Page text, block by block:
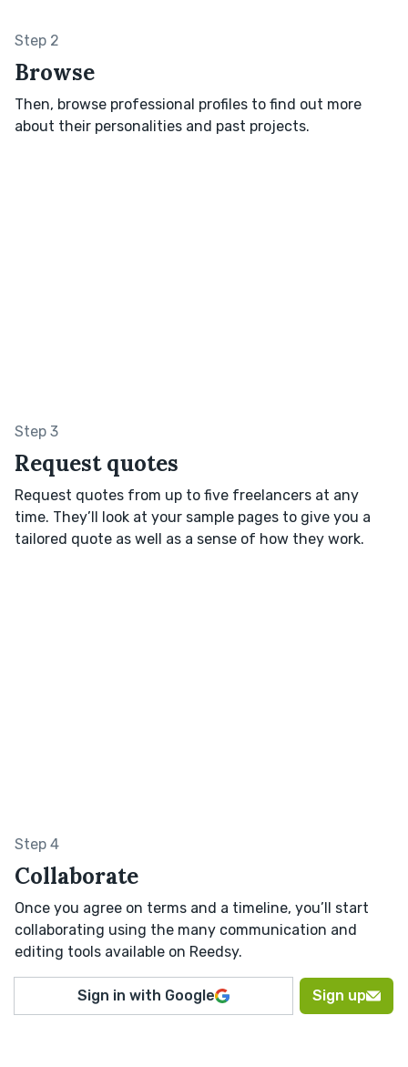
Step 2
Browse
Then, browse professional profiles to find out more
about their personalities and past projects.
Step 3
Request quotes
Request quotes from up to five freelancers at any
time. They’ll look at your sample pages to give you a
tailored quote as well as a sense of how they work.
Step 4
Collaborate
Once you agree on terms and a timeline, you’ll start
collaborating using the many communication and
editing tools available on Reedsy.
Sign in with Google Sign up